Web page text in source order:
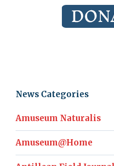
News Categories
Amuseum Naturalis
Amuseum@Home